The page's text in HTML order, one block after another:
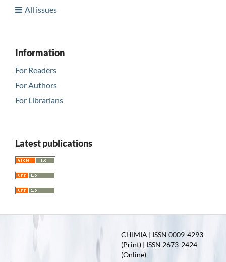
All issues
Information
For Readers
For Authors
For Librarians
Latest publications
CHIMIA | ISSN 0009-4293
(Print) | ISSN 2673-2424
(Online)